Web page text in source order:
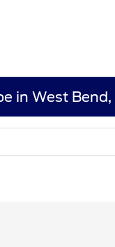
in West Bend,